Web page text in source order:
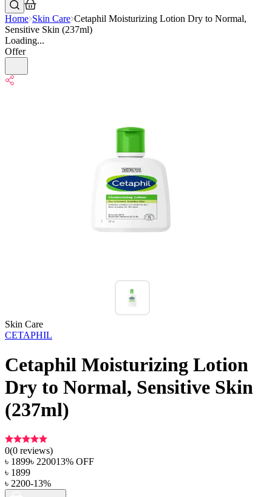
Home Skin Care Cetaphil Moisturizing Lotion Dry to Normal,
Sensitive Skin (237ml)
Loading...
Offer
Skin Care
CETAPHIL
Cetaphil Moisturizing Lotion
Dry to Normal, Sensitive Skin
(237ml)
0(0 reviews)
৳ 1899৳ 220013% OFF
৳ 1899
৳ 2200-13%